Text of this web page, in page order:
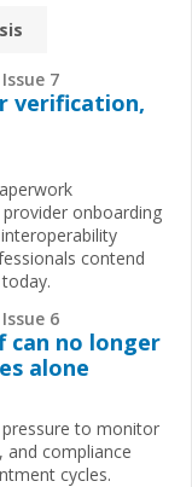
7
verification,
onboarding
contend
6
can no longer
alone
to monitor
and compliance
cycles.